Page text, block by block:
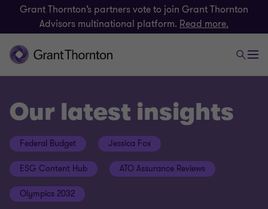
Grant Thornton’s partners vote to join Grant Thornton
Advisors multinational platform. Read more.
Our latest insights
Federal Budget Jessica Fox
ESG Content Hub ATO Assurance Reviews
Olympics 2032